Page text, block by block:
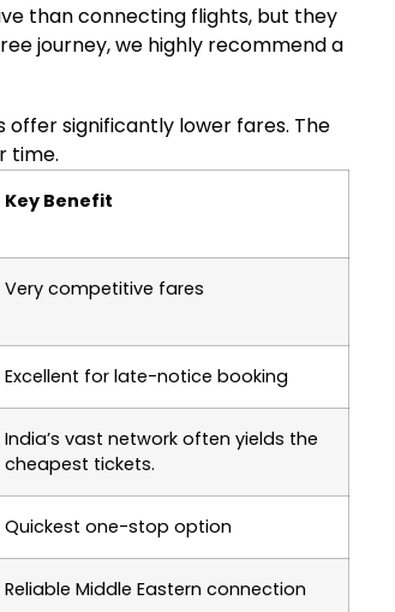
than connecting flights, but they
journey, we highly recommend a
significantly lower fares. The
time.
Key Benefit
Very competitive fares
Excellent for late-notice booking
India’s vast network often yields the
cheapest tickets.
Quickest one-stop option
Reliable Middle Eastern connection